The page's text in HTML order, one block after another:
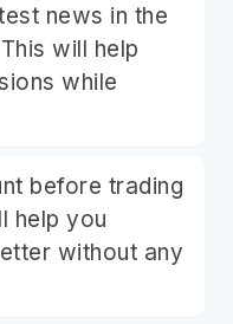
news in the
will help
while
before trading
help you
without any